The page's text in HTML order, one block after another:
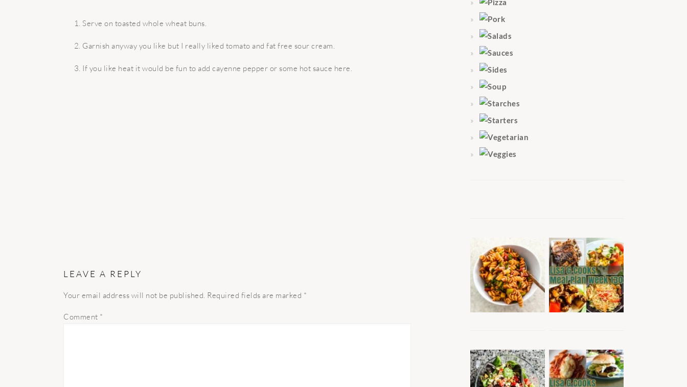
Serve on toasted whole wheat buns.
Garnish anyway you like but I really liked tomato and fat free sour cream.
If you like heat it would be fun to add cayenne pepper or some hot sauce here.
LEAVE A REPLY
Your email address will not be published. Required fields are marked *
Comment *